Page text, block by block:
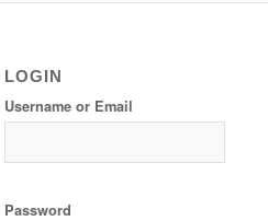
LOGIN
Username or Email
Password